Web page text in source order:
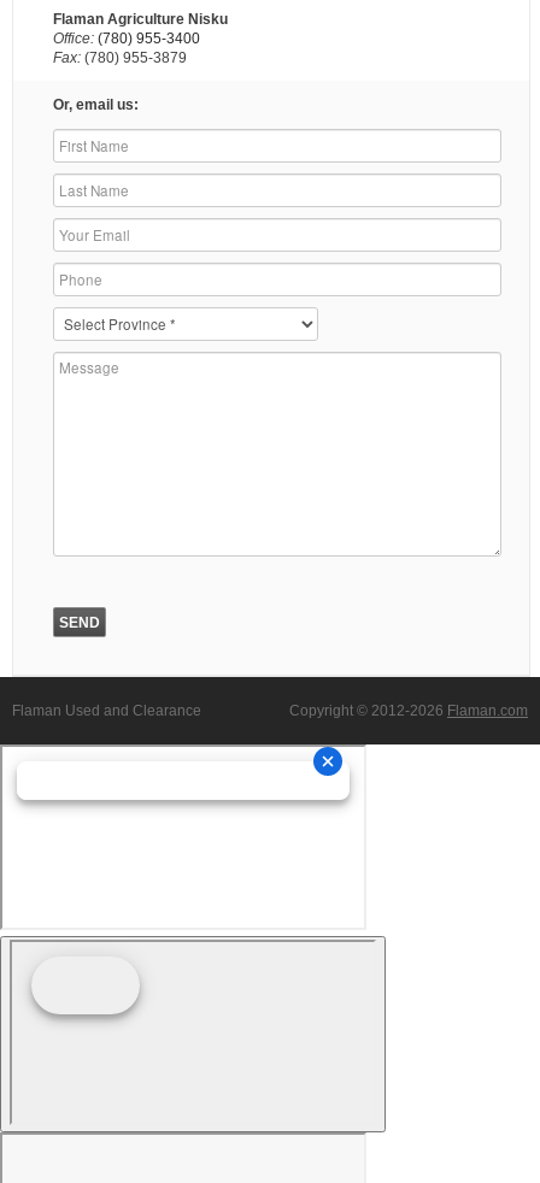
Flaman Agriculture Nisku
Office: (780) 955-3400
Fax: (780) 955-3879
Or, email us:
Flaman Used and Clearance Copyright © 2012-2026 Flaman.com